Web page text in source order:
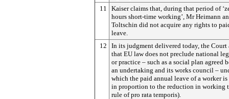
11
Kaiser claims that, during that period of
hours short-time working’, Mr Heimann
Toltschin did not acquire any rights to
leave.
12
In its judgment delivered today, the Court
that EU law does not preclude national
or practice – such as a social plan agreed
an undertaking and its works council –
which the paid annual leave of a worker is
in proportion to the reduction in working
rule of pro rata temporis).